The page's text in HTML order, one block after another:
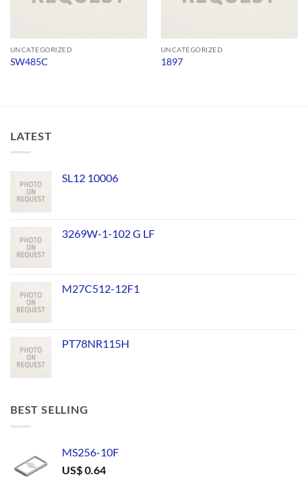
UNCATEGORIZED
SW485C
UNCATEGORIZED
1897
LATEST
SL12 10006
3269W-1-102 G LF
M27C512-12F1
PT78NR115H
BEST SELLING
MS256-10F
US$0.64